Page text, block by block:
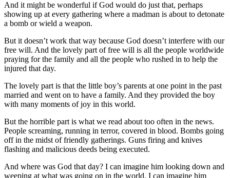
And it might be wonderful if God would do just that, perhaps
showing up at every gathering where a madman is about to detonate
a bomb or wield a weapon.
But it doesn’t work that way because God doesn’t interfere with our
free will. And the lovely part of free will is all the people worldwide
praying for the family and all the people who rushed in to help the
injured that day.
The lovely part is that the little boy’s parents at one point in the past
married and went on to have a family. And they provided the boy
with many moments of joy in this world.
But the horrible part is what we read about too often in the news.
People screaming, running in terror, covered in blood. Bombs going
off in the midst of friendly gatherings. Guns firing and knives
flashing and malicious deeds being executed.
And where was God that day? I can imagine him looking down and
weeping at what was going on in the world. I can imagine him